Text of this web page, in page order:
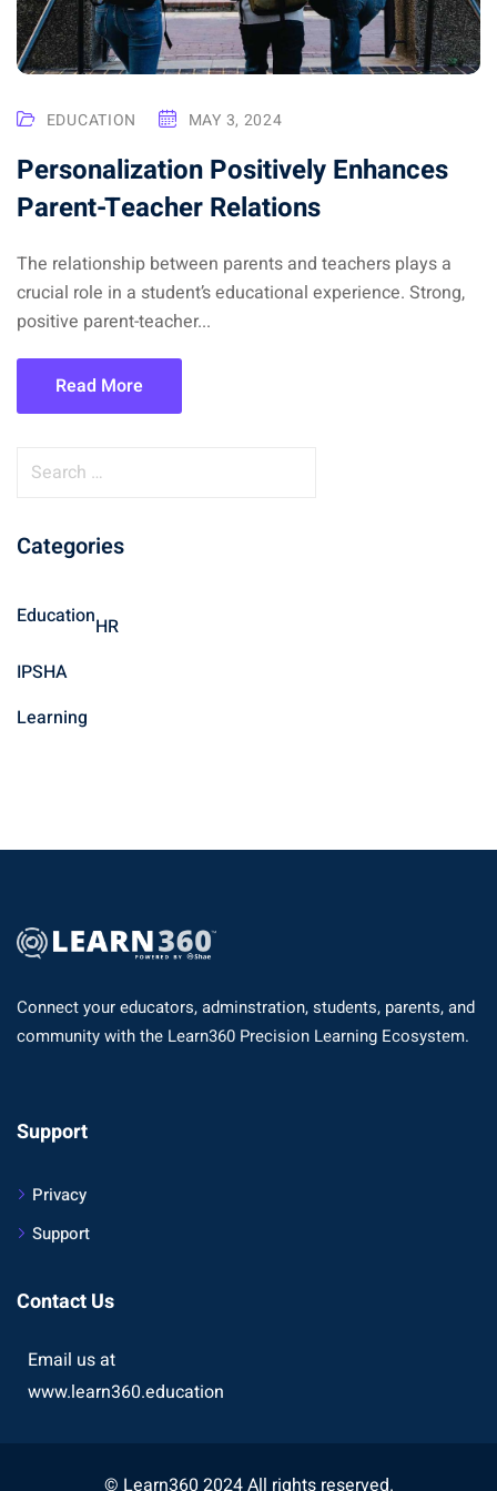
EDUCATION MAY 3, 2024
Personalization Positively Enhances
Parent-Teacher Relations
The relationship between parents and teachers plays a
crucial role in a student’s educational experience. Strong,
positive parent-teacher...
Read More
r
h
o
:
Categories
EducationHR
IPSHA
Learning
Connect your educators, adminstration, students, parents, and
community with the Learn360 Precision Learning Ecosystem.
Support
Privacy
Support
Contact Us
Email us at
www.learn360.education